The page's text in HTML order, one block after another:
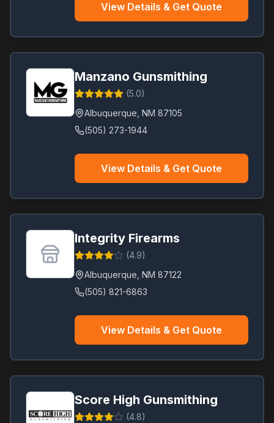
View Details & Get Quote
Manzano Gunsmithing
(5.0)
Albuquerque NM 87105
(505) 273-1944
View Details & Get Quote
Integrity Firearms
(4.9)
Albuquerque NM 87122
(505) 821-6863
View Details & Get Quote
Score High Gunsmithing
(4.8)